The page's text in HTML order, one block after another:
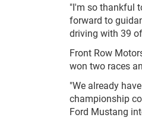
"I'm so thankful
forward to
driving with 39
Front Row
won two races
"We already
championship
Ford Mustang